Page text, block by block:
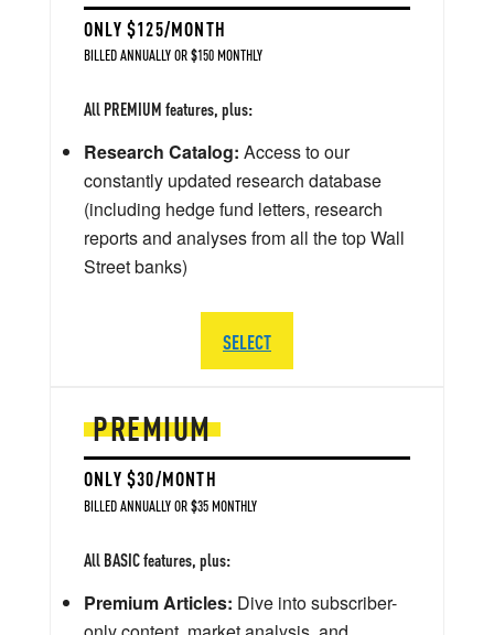
PREMIUM
ONLY $30/MONTH
BILLED ANNUALLY OR $35 MONTHLY
All BASIC features, plus:
Premium Articles: Dive into subscriber-
ONLY $125/MONTH
BILLED ANNUALLY OR $150 MONTHLY
All PREMIUM features, plus:
Research Catalog: Access to our
constantly updated research database
(including hedge fund letters, research
reports and analyses from all the top Wall
Street banks)
SELECT